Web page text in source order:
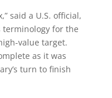
said a U.S. official,
terminology for the
value target.
as it was
turn to finish